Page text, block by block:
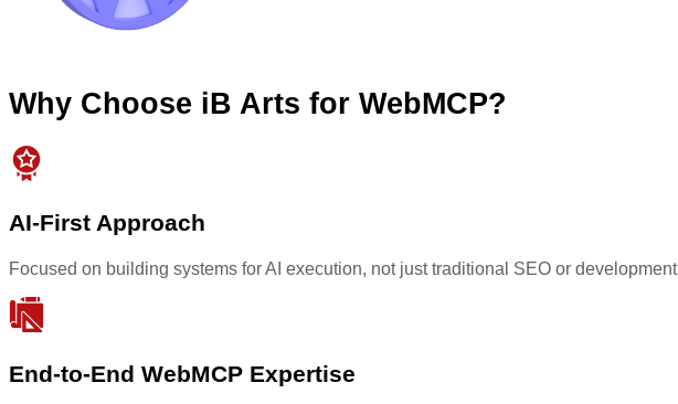
Why Choose iB Arts for WebMCP?
AI-First Approach
Focused on building systems for AI execution, not just traditional SEO or development
End-to-End WebMCP Expertise